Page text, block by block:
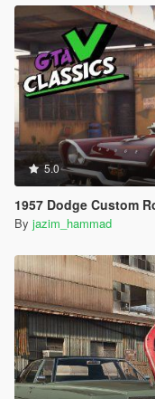
5.0
1957 Dodge Custom
By jazim_hammad